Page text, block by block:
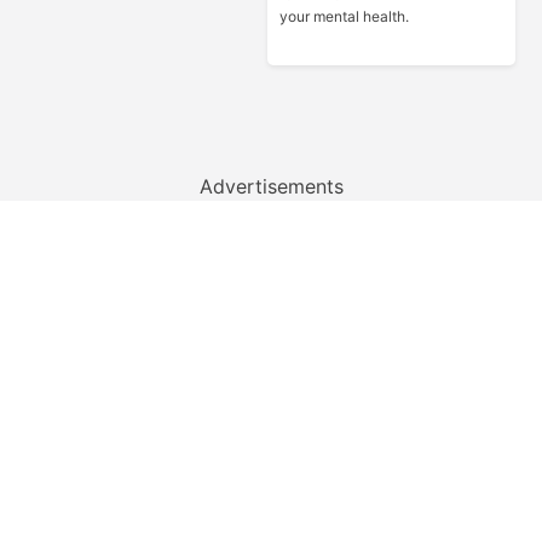
your mental health.
Advertisements